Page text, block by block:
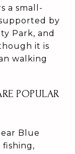
a small-
by
Park, and
it is
walking
POPULAR
Blue
fishing,